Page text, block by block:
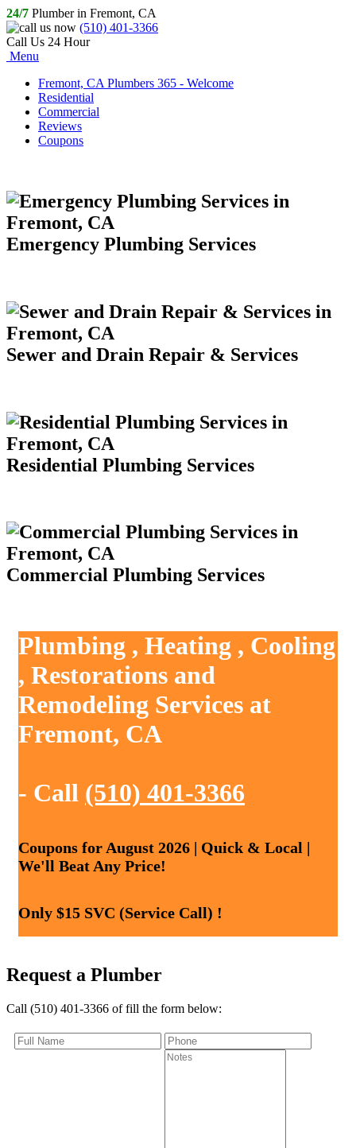
24/7 Plumber in Fremont, CA
(510) 401-3366
Call Us 24 Hour
Menu
Fremont, CA Plumbers 365 - Welcome
Residential
Commercial
Reviews
Coupons
Emergency Plumbing Services
Sewer and Drain Repair & Services
Residential Plumbing Services
Commercial Plumbing Services
Plumbing , Heating , Cooling
, Restorations and
Remodeling Services at
Fremont, CA
- Call (510) 401-3366
Coupons for August 2026 | Quick & Local |
We'll Beat Any Price!
Only $15 SVC (Service Call) !
Request a Plumber
Call (510) 401-3366 of fill the form below: